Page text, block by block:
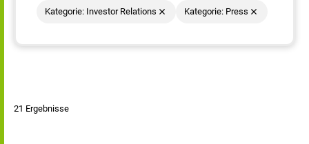
Kategorie: Investor Relations Kategorie: Press
21 Ergebnisse